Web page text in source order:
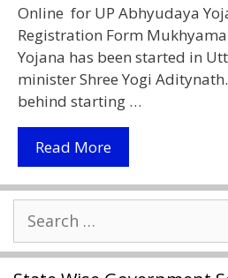
Online for UP Abhyudaya
Registration Form
Yojana has been started in
minister Shree Yogi
behind starting …
Read More(Apply
Online)
Mukhyamantri
2021
for: